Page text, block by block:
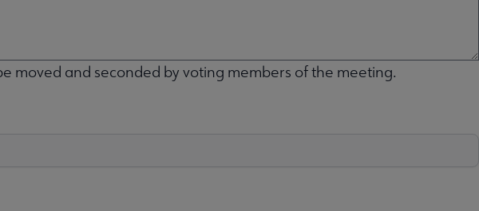
moved and seconded by voting members of the meeting.